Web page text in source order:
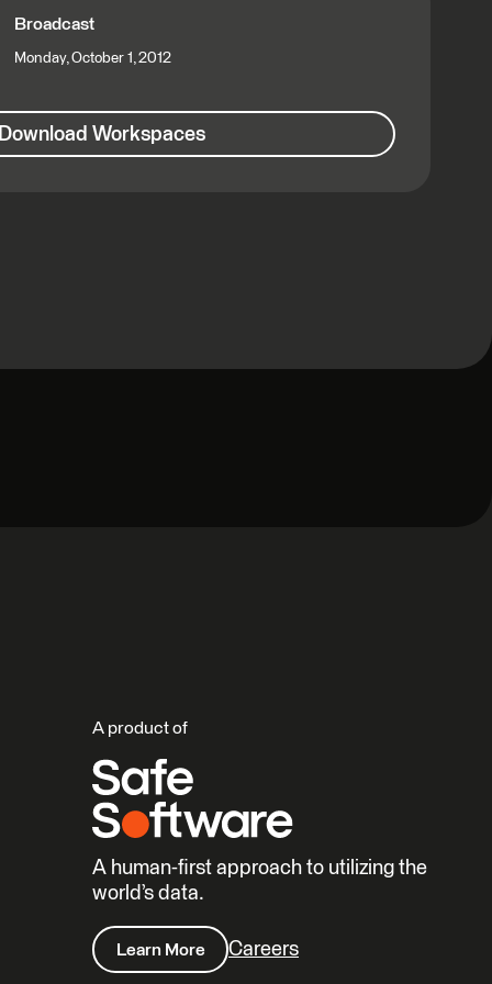
Broadcast
Monday, October 1, 2012
Download Workspaces
A product of
A human-first approach to utilizing the
world’s data.
Learn More Careers